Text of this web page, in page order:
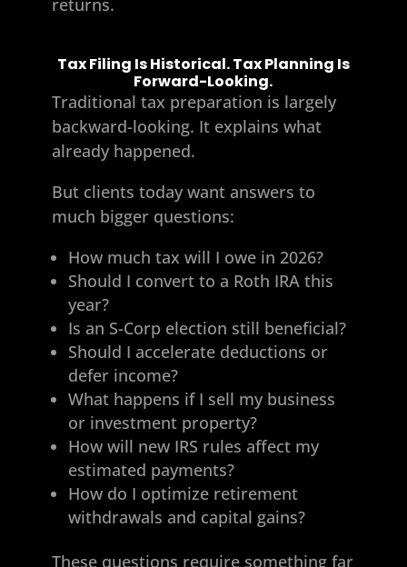
Tax Filing Is Historical. Tax Planning Is
Forward-Looking.
Traditional tax preparation is largely
backward-looking. It explains what
already happened.
But clients today want answers to
much bigger questions:
How much tax will I owe in 2026?
Should I convert to a Roth IRA this
year?
Is an S-Corp election still beneficial?
Should I accelerate deductions or
defer income?
What happens if I sell my business
or investment property?
How will new IRS rules affect my
estimated payments?
How do I optimize retirement
withdrawals and capital gains?
These questions require something far